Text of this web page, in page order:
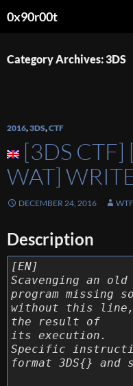
0x90r00t
CONTENT
Category Archives: 3DS
2016,3DS,CTF
[3DS CTF]
WAT]
DECEMBER 24, 2016 WTF
Description
[EN]
Scavenging an
program missing
without this line,
the result of
its execution.
Specific
format 3DS{} and